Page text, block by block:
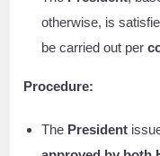
otherwise, is
be carried out per
Procedure:
The President